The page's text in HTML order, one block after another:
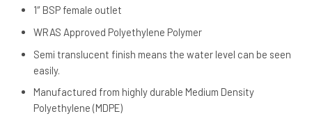
1″ BSP female outlet
WRAS Approved Polyethylene Polymer
Semi translucent finish means the water level can be seen
easily.
Manufactured from highly durable Medium Density
Polyethylene (MDPE)